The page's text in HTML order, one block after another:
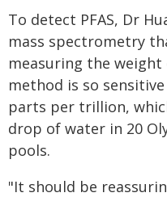
To detect PFAS, Dr
mass spectrometry
measuring the
method is so
parts per trillion,
drop of water in 20
pools.
"It should be